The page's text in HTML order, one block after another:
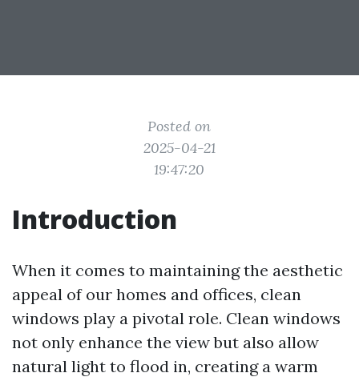
Posted on
2025-04-21
19:47:20
Introduction
When it comes to maintaining the aesthetic
appeal of our homes and offices, clean
windows play a pivotal role. Clean windows
not only enhance the view but also allow
natural light to flood in, creating a warm